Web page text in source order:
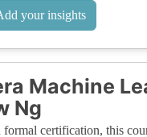
your insights
Machine
Ng
certification, this